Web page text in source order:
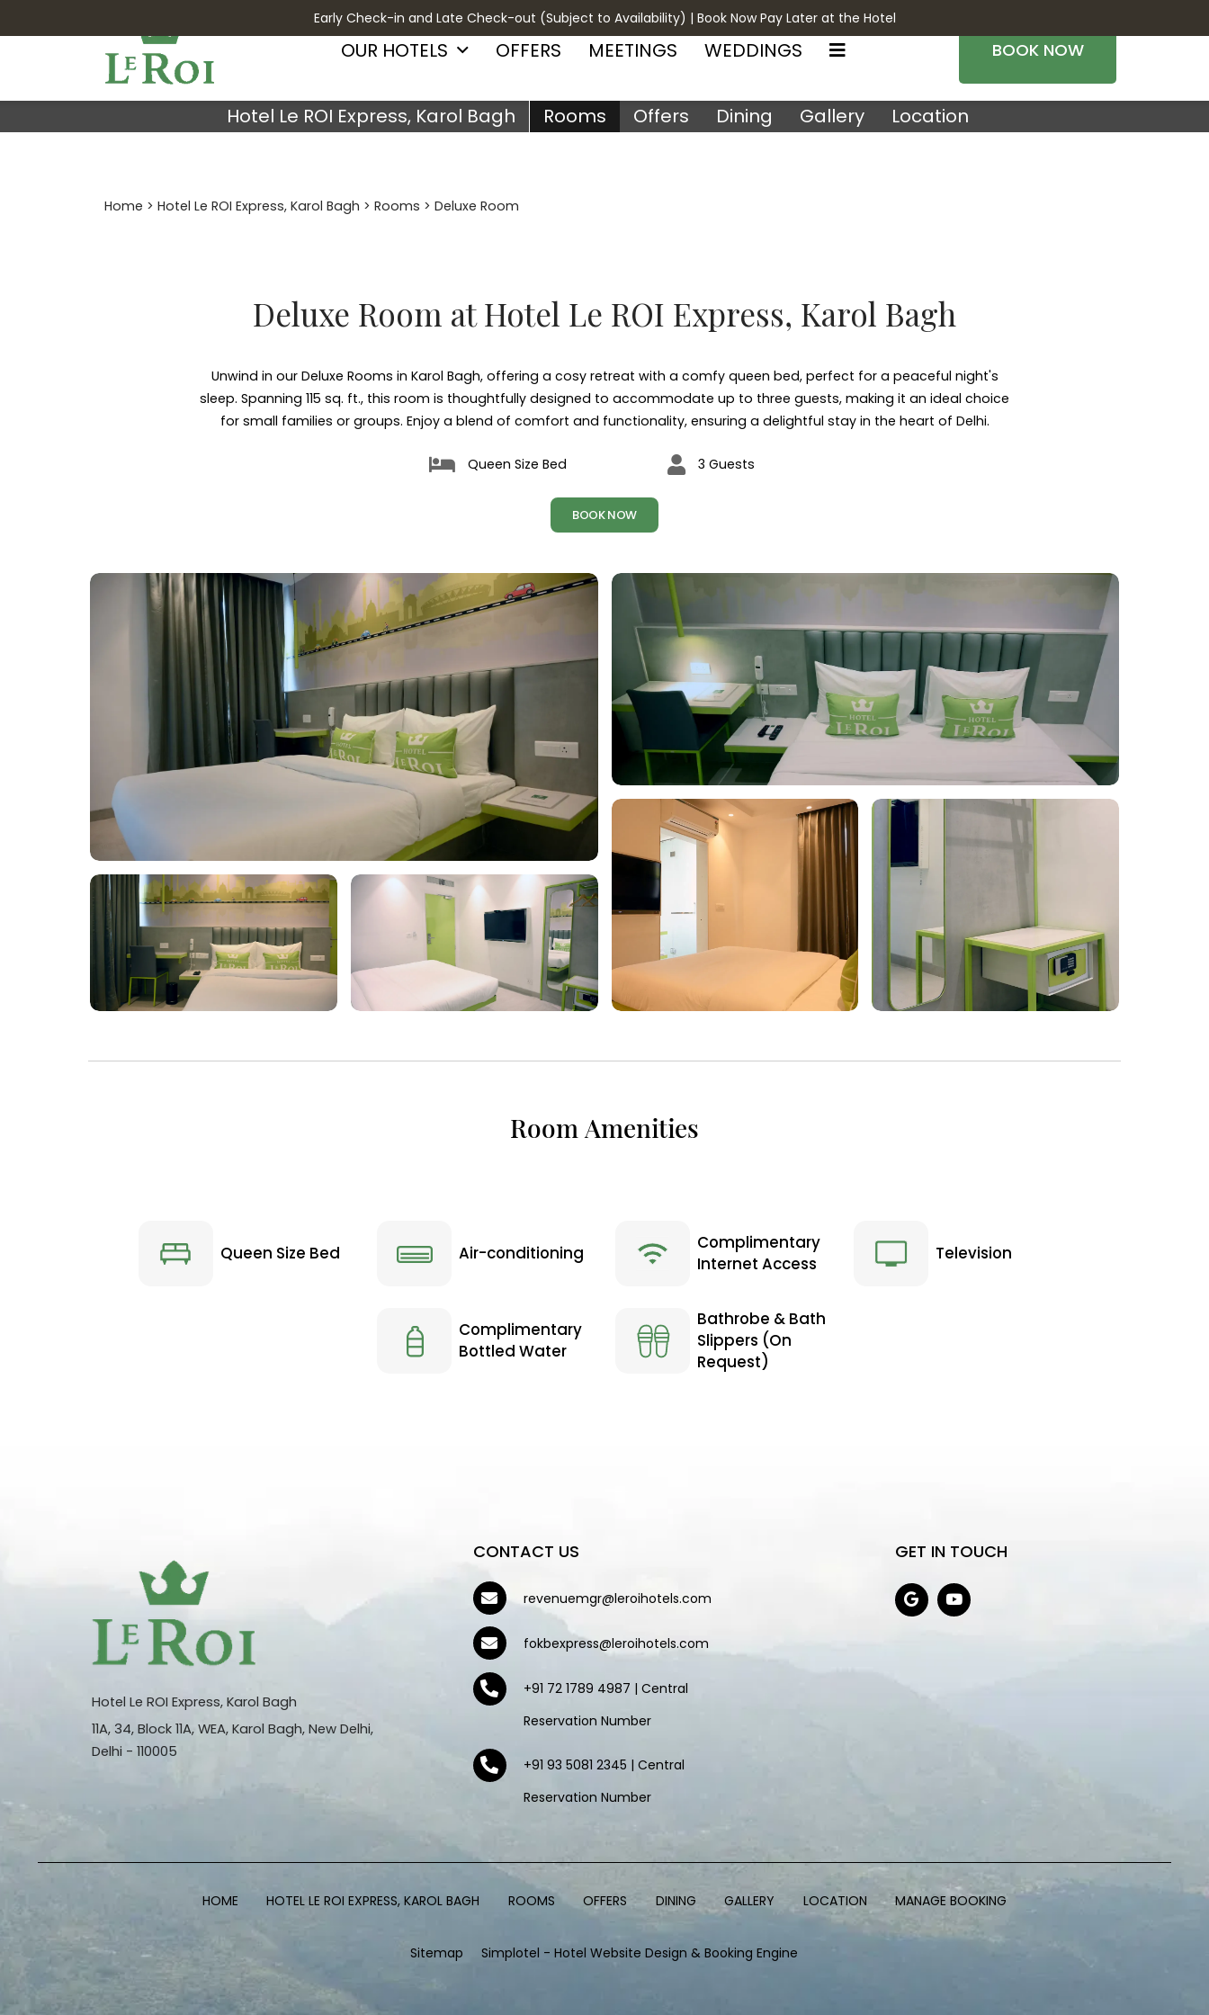
Early Check-in and Late Check-out (Subject to Availability) | Book Now Pay Later at the Hotel
OUR HOTELS OFFERS MEETINGS WEDDINGS BOOK NOW
Hotel Le ROI Express, Karol Bagh Rooms Offers Dining Gallery Location
Home > Hotel Le ROI Express, Karol Bagh > Rooms > Deluxe Room
Deluxe Room at Hotel Le ROI Express, Karol Bagh
Unwind in our Deluxe Rooms in Karol Bagh, offering a cosy retreat with a comfy queen bed, perfect for a peaceful night's
sleep. Spanning 115 sq. ft., this room is thoughtfully designed to accommodate up to three guests, making it an ideal choice
for small families or groups. Enjoy a blend of comfort and functionality, ensuring a delightful stay in the heart of Delhi.
Queen Size Bed 3 Guests
BOOK NOW
Room Amenities
Queen Size Bed Air-conditioning
Complimentary
Internet Access
Television
Complimentary
Bottled Water
Bathrobe & Bath
Slippers (On
Request)
Hotel Le ROI Express, Karol Bagh
11A, 34, Block 11A, WEA, Karol Bagh, New Delhi,
Delhi - 110005
CONTACT US
revenuemgr@leroihotels.com
fokbexpress@leroihotels.com
+91 72 1789 4987 | Central
Reservation Number
+91 93 5081 2345 | Central
Reservation Number
GET IN TOUCH
HOME HOTEL LE ROI EXPRESS, KAROL BAGH ROOMS OFFERS DINING GALLERY LOCATION MANAGE BOOKING
Sitemap Simplotel - Hotel Website Design & Booking Engine